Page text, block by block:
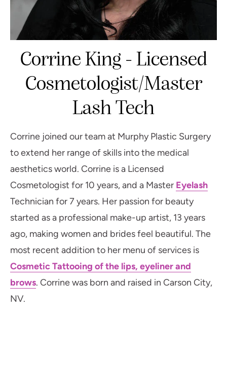
Corrine King - Licensed
Cosmetologist/Master
Lash Tech
Corrine joined our team at Murphy Plastic Surgery
to extend her range of skills into the medical
aesthetics world. Corrine is a Licensed
Cosmetologist for 10 years, and a Master Eyelash
Technician for 7 years. Her passion for beauty
started as a professional make-up artist, 13 years
ago, making women and brides feel beautiful. The
most recent addition to her menu of services is
Cosmetic Tattooing of the lips, eyeliner and
brows. Corrine was born and raised in Carson City,
NV.